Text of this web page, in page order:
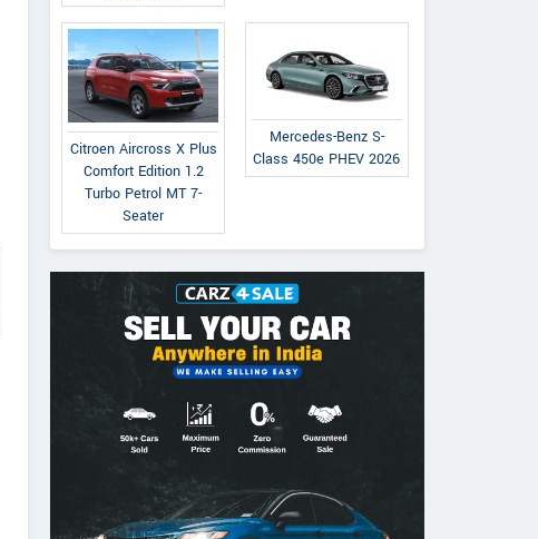
Citroen Aircross X Plus
Comfort Edition 1.2
Turbo Petrol MT 7-
Seater
Mercedes-Benz S-
Class 450e PHEV 2026